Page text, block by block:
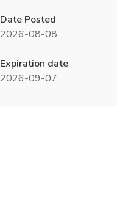
Date Posted
2026-08-08
Expiration date
2026-09-07